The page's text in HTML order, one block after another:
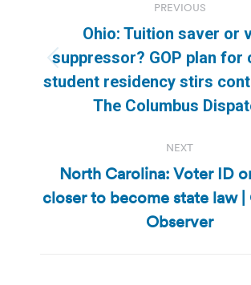
navigation
PREVIOUS
Previous
post:
Ohio: Tuition saver or
suppressor? GOP plan for
student residency stirs
The Columbus
NEXT
Next
post:
North Carolina: Voter ID
closer to become state law
Observer